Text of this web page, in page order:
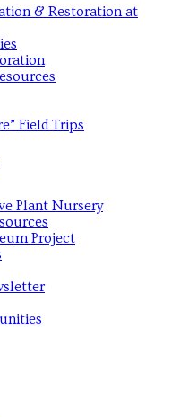
& Restoration at
Field Trips
Plant Nursery
Project